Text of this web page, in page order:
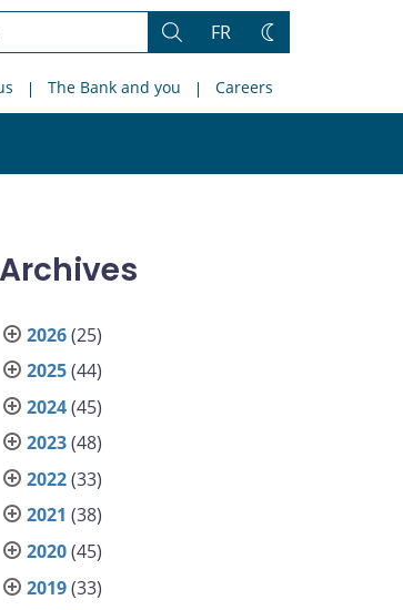
Search
FR
Change
The Bank and you Careers
site
Archives
2026(25)
2025(44)
2024(45)
2023(48)
2022(33)
2021 (38)
2020(45)
2019(33)